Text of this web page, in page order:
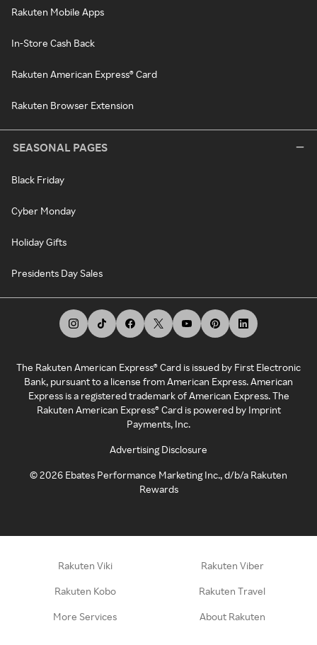
Rakuten Mobile Apps
In-Store Cash Back
Rakuten American Express® Card
Rakuten Browser Extension
SEASONAL PAGES
Black Friday
Cyber Monday
Holiday Gifts
Presidents Day Sales
The Rakuten American Express® Card is issued by First Electronic
Bank, pursuant to a license from American Express. American
Express is a registered trademark of American Express. The
Rakuten American Express® Card is powered by Imprint
Payments, Inc.
Advertising Disclosure
©2026 Ebates Performance Marketing Inc., d/b/a Rakuten
Rewards
Rakuten Viki Rakuten Viber
Rakuten Kobo Rakuten Travel
More Services About Rakuten